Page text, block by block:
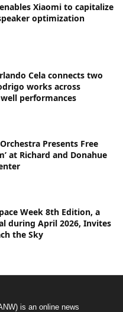
Xiaomi to capitalize
optimization
Cela connects two
works across
performances
Presents Free
at Richard and Donahue
Week 8th Edition, a
during April 2026, Invites
the Sky
is an online news